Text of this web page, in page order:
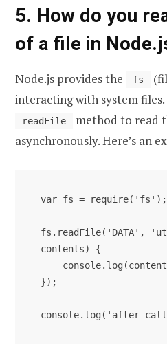
5. How do you
of a file in
Node.js provides the fs
interacting with system files.
readFile
method to read
asynchronously. Here’s an
var fs = require('fs');
fs.readFile('DATA',
contents) {
});
console.log('after